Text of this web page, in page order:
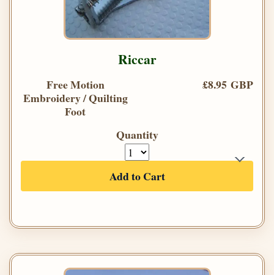
Riccar
Free Motion
Embroidery / Quilting
Foot
£8.95 GBP
Quantity
Add to Cart